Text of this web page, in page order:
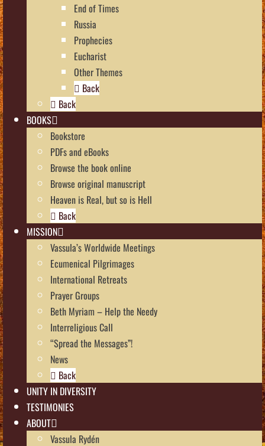
End of Times
Russia
Prophecies
Eucharist
Other Themes
Back
Back
BOOKS
Bookstore
PDFs and eBooks
Browse the book online
Browse original manuscript
Heaven is Real, but so is Hell
Back
MISSION
Vassula’s Worldwide Meetings
Ecumenical Pilgrimages
International Retreats
Prayer Groups
Beth Myriam – Help the Needy
Interreligious Call
“Spread the Messages”!
News
Back
UNITY IN DIVERSITY
TESTIMONIES
ABOUT
Vassula Rydén